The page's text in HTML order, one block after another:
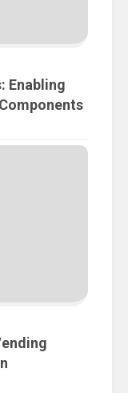
Enabling